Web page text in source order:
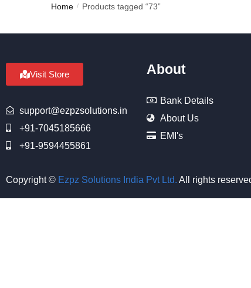
Home / Products tagged “73”
Visit Store
support@ezpzsolutions.in
+91-7045185666
+91-9594455861
About
Bank Details
About Us
EMI's
Copyright © Ezpz Solutions India Pvt Ltd. All rights